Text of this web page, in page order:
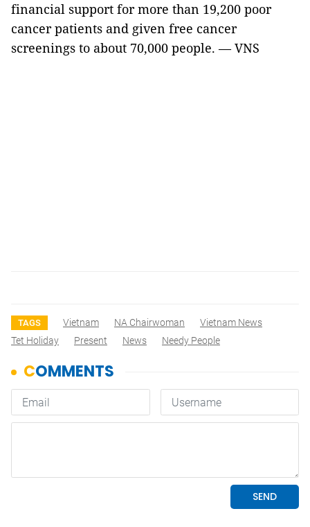
financial support for more than 19,200 poor
cancer patients and given free cancer
screenings to about 70,000 people. — VNS
TAGS Vietnam NA Chairwoman
Vietnam News
Tet Holiday
Present News Needy People